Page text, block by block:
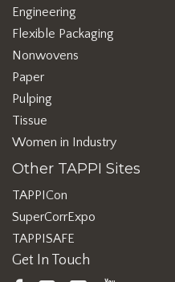
Engineering
Flexible Packaging
Nonwovens
Paper
Pulping
Tissue
Women in Industry
Other TAPPI Sites
TAPPICon
SuperCorrExpo
TAPPISAFE
Get In Touch